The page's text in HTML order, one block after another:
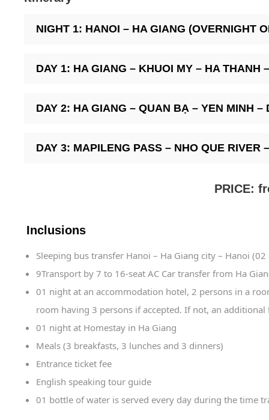
NIGHT 1: HANOI – HA GIANG (OVERNIGHT
DAY 1: HA GIANG – KHUOI MY – HA THANH
DAY 2: HA GIANG – QUAN BẠ – YEN MINH –
DAY 3: MAPILENG PASS – NHO QUE RIVER
PRICE:
Inclusions
Sleeping bus transfer Hanoi – Ha Giang city – Hanoi
9Transport by 7 to 16-seat AC Car transfer from Ha
01 night at an accommodation hotel, 2 persons in a
room having 3 persons if accepted. If not, an
01 night at Homestay in Ha Giang
Meals (3 breakfasts, 3 lunches and 3 dinners)
Entrance ticket fee
English speaking tour guide
01 bottle of water is served every day during the time